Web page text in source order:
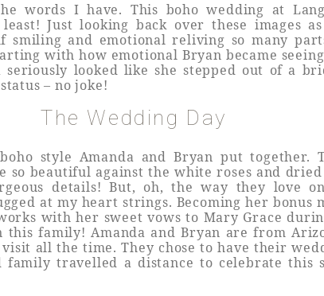
words I have. This boho wedding at
least! Just looking back over these images
smiling and emotional reliving so many
with how emotional Bryan became
looked like she stepped out of a
– no joke!
The Wedding Day
style Amanda and Bryan put together.
so beautiful against the white roses and
details! But, oh, the way they love
at my heart strings. Becoming her bonus
with her sweet vows to Mary Grace
this family! Amanda and Bryan are from
all the time. They chose to have their
family travelled a distance to celebrate this